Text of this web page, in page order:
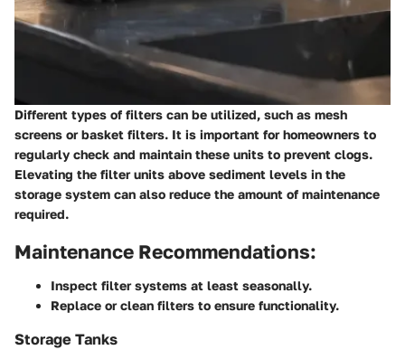
Different types of filters can be utilized, such as mesh
screens or basket filters. It is important for homeowners to
regularly check and maintain these units to prevent clogs.
Elevating the filter units above sediment levels in the
storage system can also reduce the amount of maintenance
required.
Maintenance Recommendations:
Inspect filter systems at least seasonally.
Replace or clean filters to ensure functionality.
Storage Tanks